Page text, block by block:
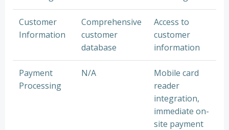
Customer
Information
Comprehensive
customer
database
Access to
customer
information
Payment
Processing
N/A
Mobile card
reader
integration,
immediate on-
site payment